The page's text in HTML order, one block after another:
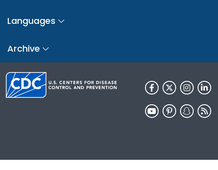
Languages
Archive